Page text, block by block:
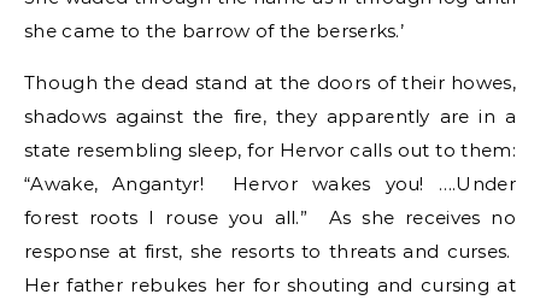
she came to the barrow of the berserks.’
Though the dead stand at the doors of their howes,
shadows against the fire, they apparently are in a
state resembling sleep, for Hervor calls out to them:
“Awake, Angantyr! Hervor wakes you! ….Under
forest roots I rouse you all.” As she receives no
response at first, she resorts to threats and curses.
Her father rebukes her for shouting and cursing at